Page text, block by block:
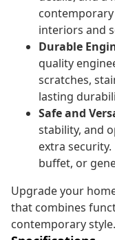
interiors and
Durable
quality
scratches,
lasting
Safe and
stability, and
extra security.
buffet, or
Upgrade your
that combines
contemporary style.